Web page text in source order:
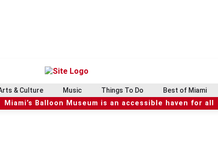
& Culture Music Things To Do Best of Miami
Miami’s Balloon Museum is an accessible haven for all